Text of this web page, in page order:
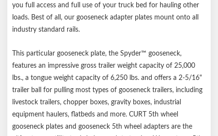
you full access and full use of your truck bed for hauling other
loads. Best of all, our gooseneck adapter plates mount onto all
industry standard rails.
This particular gooseneck plate, the Spyder™ gooseneck,
features an impressive gross trailer weight capacity of 25,000
lbs., a tongue weight capacity of 6,250 lbs. and offers a 2-5/16"
trailer ball for pulling most types of gooseneck trailers, including
livestock trailers, chopper boxes, gravity boxes, industrial
equipment haulers, flatbeds and more. CURT 5th wheel
gooseneck plates and gooseneck 5th wheel adapters are the